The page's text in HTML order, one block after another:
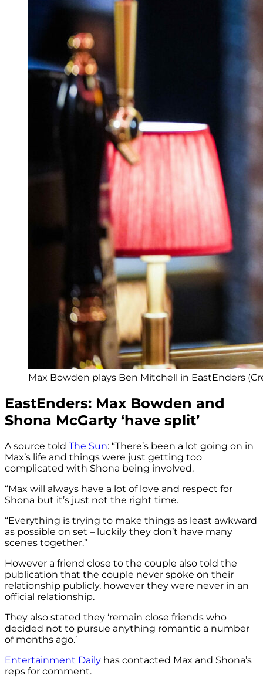
Max Bowden plays Ben Mitchell in EastEnders
EastEnders: Max Bowden and
Shona McGarty ‘have split’
A source told The Sun: “There’s been a lot going on in
Max’s life and things were just getting too
complicated with Shona being involved.
“Max will always have a lot of love and respect for
Shona but it’s just not the right time.
“Everything is trying to make things as least awkward
as possible on set – luckily they don’t have many
scenes together.”
However a friend close to the couple also told the
publication that the couple never spoke on their
relationship publicly, however they were never in an
official relationship.
They also stated they ‘remain close friends who
decided not to pursue anything romantic a number
of months ago.’
Entertainment Daily has contacted Max and Shona’s
reps for comment.